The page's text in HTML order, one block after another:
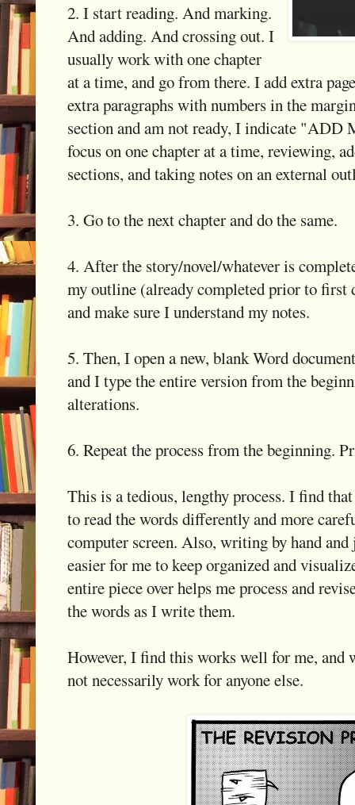
2. I start reading. And marking.
And adding. And crossing out. I
usually work with one chapter
at a time, and go from there. I add extra
extra paragraphs with numbers in the
section and am not ready, I indicate "ADD
focus on one chapter at a time, reviewing,
sections, and taking notes on an external
3. Go to the next chapter and do the same.
4. After the story/novel/whatever is
my outline (already completed prior to first
and make sure I understand my notes.
5. Then, I open a new, blank Word
and I type the entire version from the
alterations.
6. Repeat the process from the beginning.
This is a tedious, lengthy process. I find
to read the words differently and more
computer screen. Also, writing by hand
easier for me to keep organized and
entire piece over helps me process and
the words as I write them.
However, I find this works well for me, and
not necessarily work for anyone else.